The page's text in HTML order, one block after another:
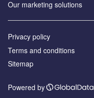
Our marketing solutions
Privacy policy
Terms and conditions
Sitemap
Powered by